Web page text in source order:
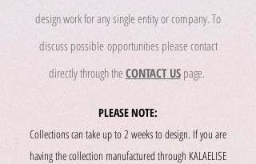
design work for any single entity or company. To
discuss possible opportunities please contact
directly through theCONTACT USpage.
PLEASE NOTE:
Collections can take up to 2 weeks to design. If you are
having the collection manufactured through KALAELISE